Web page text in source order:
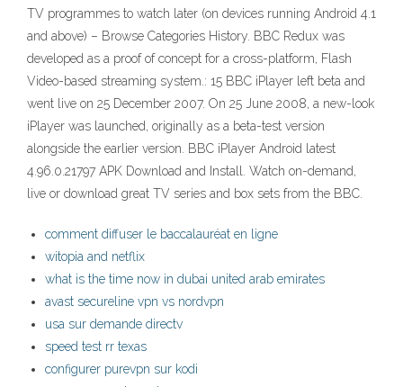
TV programmes to watch later (on devices running Android 4.1
and above) – Browse Categories History. BBC Redux was
developed as a proof of concept for a cross-platform, Flash
Video-based streaming system.: 15 BBC iPlayer left beta and
went live on 25 December 2007. On 25 June 2008, a new-look
iPlayer was launched, originally as a beta-test version
alongside the earlier version. BBC iPlayer Android latest
4.96.0.21797 APK Download and Install. Watch on-demand,
live or download great TV series and box sets from the BBC.
comment diffuser le baccalauréat en ligne
witopia and netflix
what is the time now in dubai united arab emirates
avast secureline vpn vs nordvpn
usa sur demande directv
speed test rr texas
configurer purevpn sur kodi